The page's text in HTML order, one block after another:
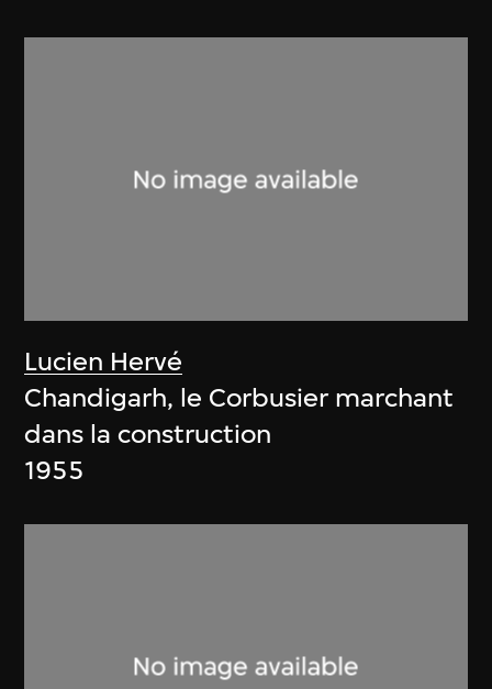
Lucien Hervé
Chandigarh, le Corbusier marchant
dans la construction
1955